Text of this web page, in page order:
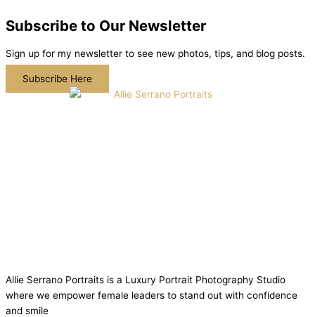
Subscribe to Our Newsletter
Sign up for my newsletter to see new photos, tips, and blog posts.
Subscribe Here
Allie Serrano Portraits is a Luxury Portrait Photography Studio
where we empower female leaders to stand out with confidence
and smile